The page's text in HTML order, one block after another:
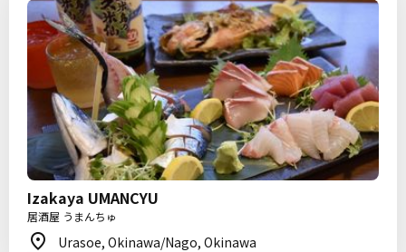
Izakaya UMANCYU
居酒屋 うまんちゅ
Urasoe, Okinawa/Nago, Okinawa